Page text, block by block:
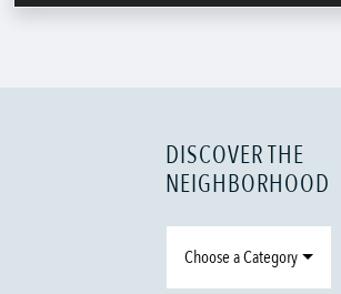
DISCOVER THE
NEIGHBORHOOD
Choose a Category